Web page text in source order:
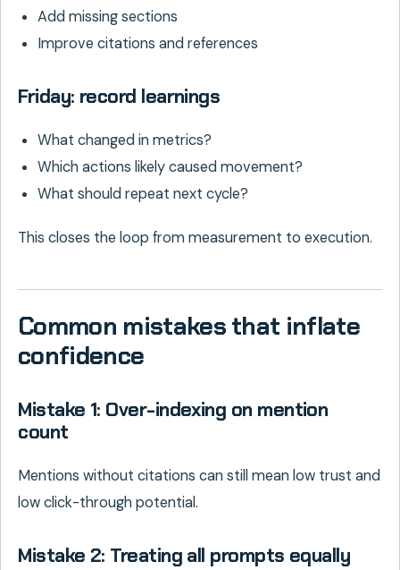
Add missing sections
Improve citations and references
Friday: record learnings
What changed in metrics?
Which actions likely caused movement?
What should repeat next cycle?
This closes the loop from measurement to execution.
Common mistakes that inflate
confidence
Mistake 1: Over-indexing on mention
count
Mentions without citations can still mean low trust and
low click-through potential.
Mistake 2: Treating all prompts equally